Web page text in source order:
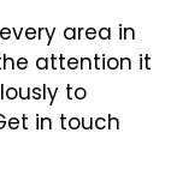
area in
attention it
to
in touch